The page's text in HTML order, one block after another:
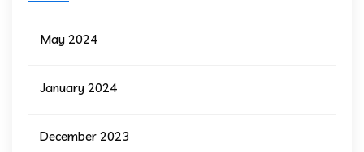
May 2024
January 2024
December 2023